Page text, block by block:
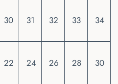
30 31 32 33 34
22 24 26 28 30